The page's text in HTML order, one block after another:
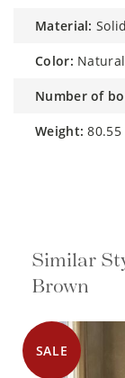
material:
color: Natural
number of
weight: 80.55
Similar
Brown
SALE